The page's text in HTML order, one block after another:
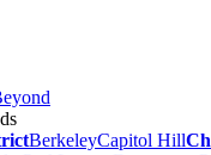
BerkeleyCapitol Hill